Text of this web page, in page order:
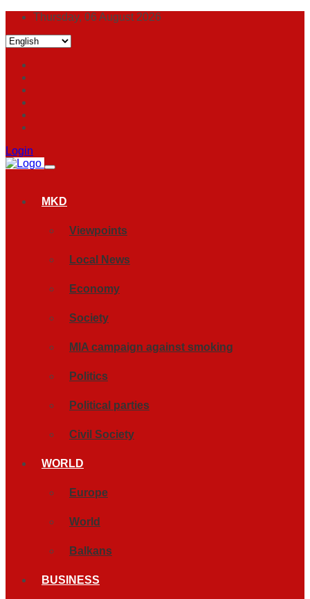
Thursday, 06 August 2026
Login
MKD
Viewpoints
Local News
Economy
Society
MIA campaign against smoking
Politics
Political parties
Civil Society
WORLD
Europe
World
Balkans
BUSINESS